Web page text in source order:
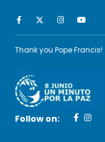
Thank you Pope Francis!
Follow on: